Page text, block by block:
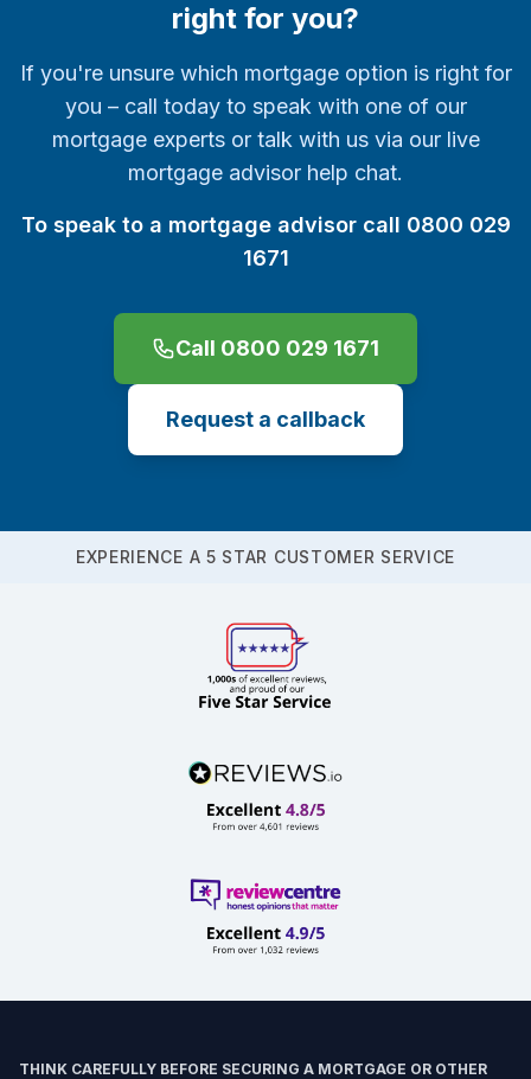
right for you?
If you're unsure which mortgage option is right for
you – call today to speak with one of our
mortgage experts or talk with us via our live
mortgage advisor help chat.
To speak to a mortgage advisor call 0800 029
1671
Call 0800 029 1671
Request a callback
EXPERIENCE A 5 STAR CUSTOMER SERVICE
THINK CAREFULLY BEFORE SECURING A MORTGAGE OR OTHER